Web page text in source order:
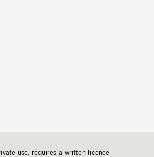
use, requires a written licence